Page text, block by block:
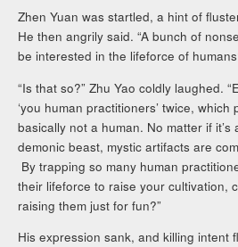
Zhen Yuan was startled, a hint of
He then angrily said. “A bunch of
be interested in the lifeforce of
“Is that so?” Zhu Yao coldly laughed.
‘you human practitioners’ twice, which
basically not a human. No matter if it’s
demonic beast, mystic artifacts are
By trapping so many human
their lifeforce to raise your cultivation,
raising them just for fun?”
His expression sank, and killing intent